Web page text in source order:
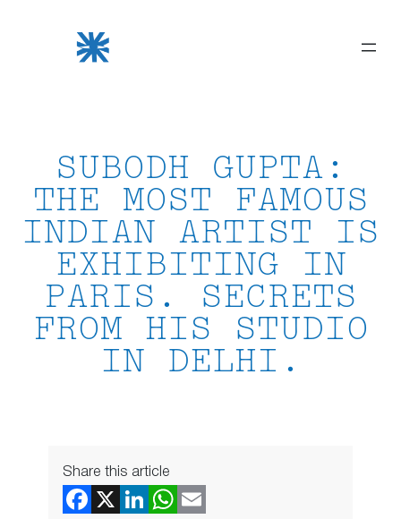
SUBODH GUPTA:
THE MOST FAMOUS
INDIAN ARTIST IS
EXHIBITING IN
PARIS. SECRETS
FROM HIS STUDIO
IN DELHI.
Share this article